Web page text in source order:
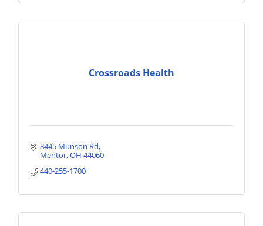
Crossroads Health
8445 Munson Rd
Mentor OH 44060
440-255-1700